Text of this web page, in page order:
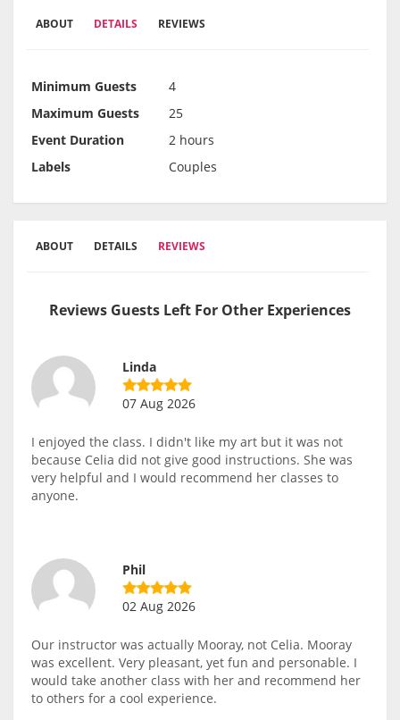
ABOUT DETAILS REVIEWS
Minimum Guests
4
Maximum Guests
25
Event Duration
2 hours
Labels
Couples
ABOUT DETAILS REVIEWS
Reviews Guests Left For Other Experiences
Linda
07 Aug 2026
I enjoyed the class. I didn't like my art but it was not
because Celia did not give good instructions. She was
very helpful and I would recommend her classes to
anyone.
Phil
02 Aug 2026
Our instructor was actually Mooray, not Celia. Mooray
was excellent. Very pleasant, yet fun and personable. I
would take another class with her and recommend her
to others for a cool experience.